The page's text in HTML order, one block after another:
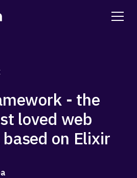
- the
loved web
on Elixir